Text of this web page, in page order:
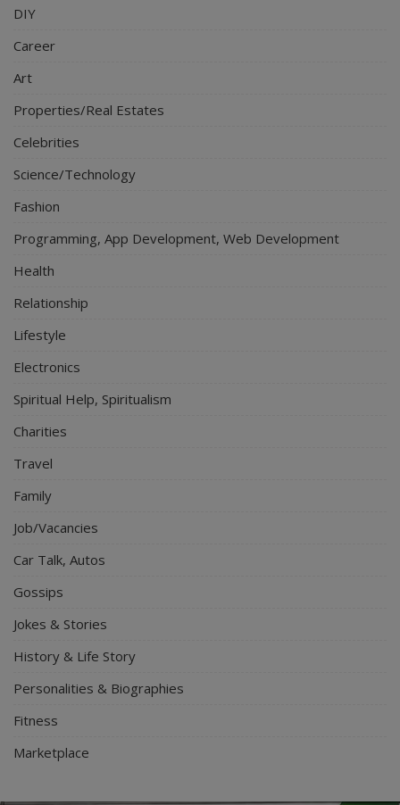
DIY
Career
Art
Properties/Real Estates
Celebrities
Science/Technology
Fashion
Programming, App Development, Web Development
Health
Relationship
Lifestyle
Electronics
Spiritual Help, Spiritualism
Charities
Travel
Family
Job/Vacancies
Car Talk, Autos
Gossips
Jokes & Stories
History & Life Story
Personalities & Biographies
Fitness
Marketplace